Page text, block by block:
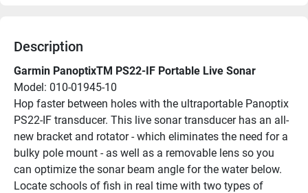
Description
Garmin PanoptixTM PS22-IF Portable Live Sonar
Model: 010-01945-10
Hop faster between holes with the ultraportable Panoptix
PS22-IF transducer. This live sonar transducer has an all-
new bracket and rotator - which eliminates the need for a
bulky pole mount - as well as a removable lens so you
can optimize the sonar beam angle for the water below.
Locate schools of fish in real time with two types of